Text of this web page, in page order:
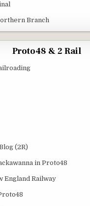
Branch
Proto48 & 2 Rail
(2R)
in Proto48
England Railway